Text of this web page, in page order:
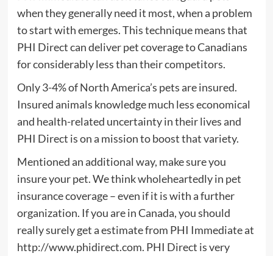
when they generally need it most, when a problem
to start with emerges. This technique means that
PHI Direct can deliver pet coverage to Canadians
for considerably less than their competitors.
Only 3-4% of North America’s pets are insured.
Insured animals knowledge much less economical
and health-related uncertainty in their lives and
PHI Direct is on a mission to boost that variety.
Mentioned an additional way, make sure you
insure your pet. We think wholeheartedly in pet
insurance coverage – even if it is with a further
organization. If you are in Canada, you should
really surely get a estimate from PHI Immediate at
http://www.phidirect.com. PHI Direct is very